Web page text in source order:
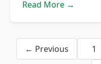
Read More →
← Previous 1